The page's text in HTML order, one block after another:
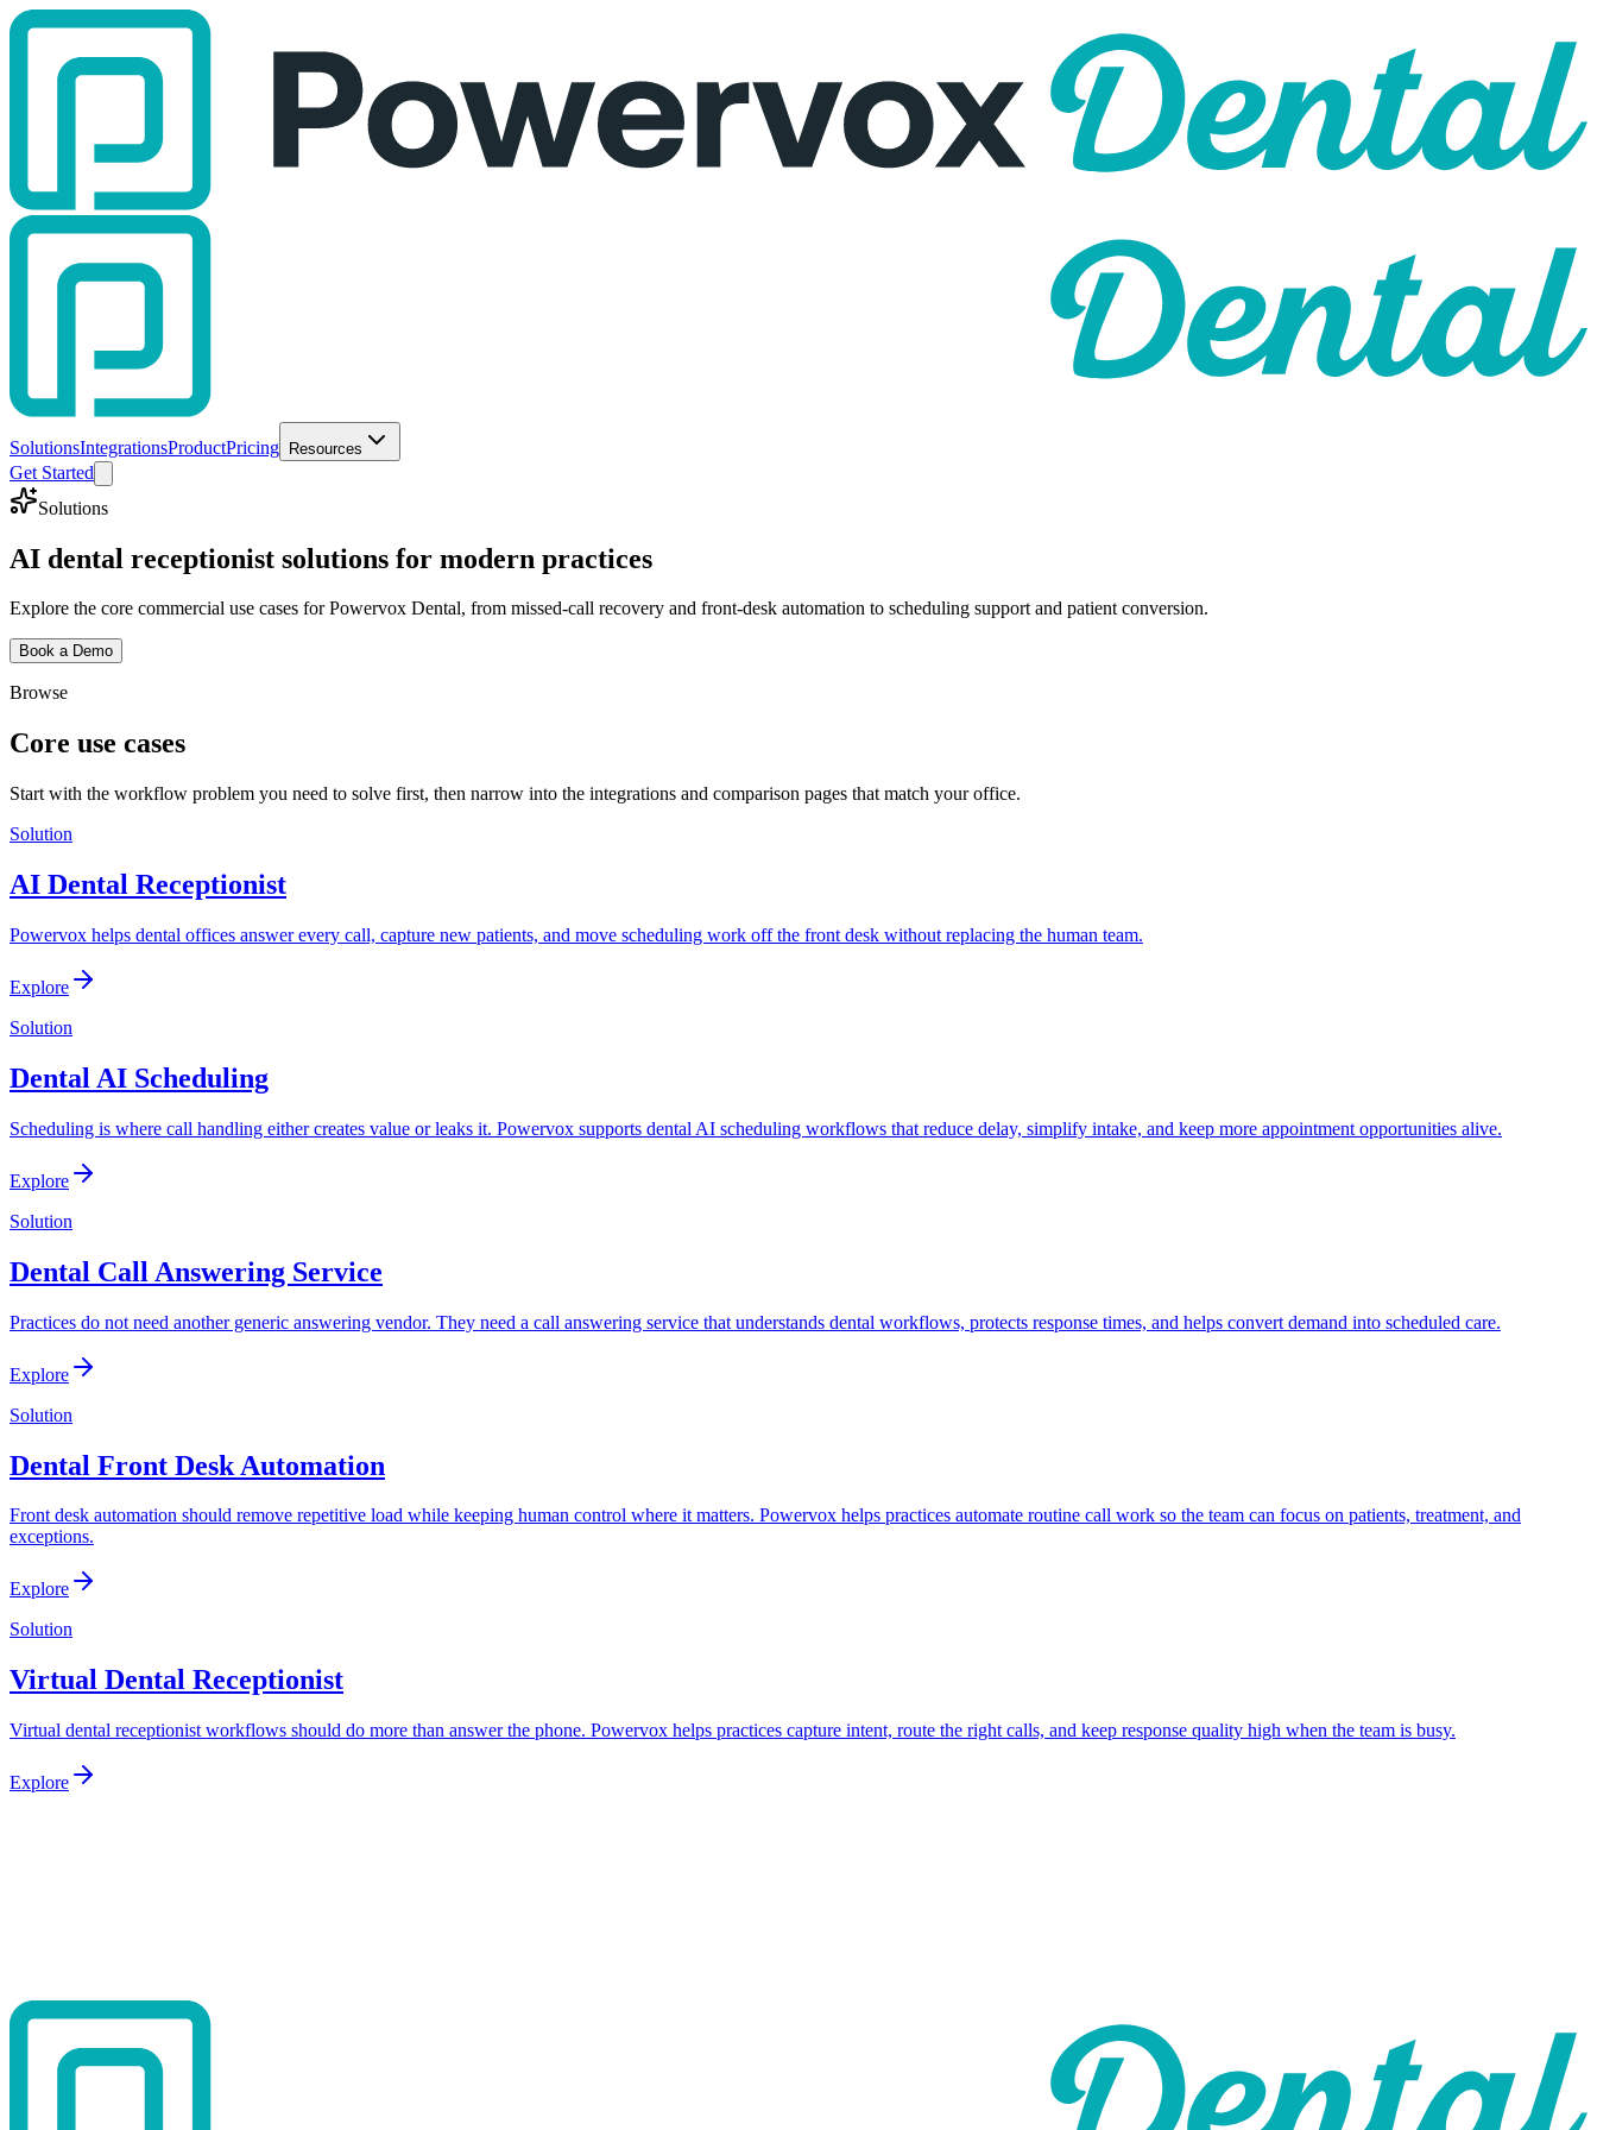
SolutionsIntegrationsProductPricing Resources
Get Started
Solutions
AI dental receptionist solutions for modern practices
Explore the core commercial use cases for Powervox Dental, from missed-call recovery and front-desk automation to scheduling support and patient conversion.
Book a Demo
Browse
Core use cases
Start with the workflow problem you need to solve first, then narrow into the integrations and comparison pages that match your office.
Solution
AI Dental Receptionist
Powervox helps dental offices answer every call, capture new patients, and move scheduling work off the front desk without replacing the human team.
Explore
Solution
Dental AI Scheduling
Scheduling is where call handling either creates value or leaks it. Powervox supports dental AI scheduling workflows that reduce delay, simplify intake, and keep more appointment opportunities alive.
Explore
Solution
Dental Call Answering Service
Practices do not need another generic answering vendor. They need a call answering service that understands dental workflows, protects response times, and helps convert demand into scheduled care.
Explore
Solution
Dental Front Desk Automation
Front desk automation should remove repetitive load while keeping human control where it matters. Powervox helps practices automate routine call work so the team can focus on patients, treatment, and
exceptions.
Explore
Solution
Virtual Dental Receptionist
Virtual dental receptionist workflows should do more than answer the phone. Powervox helps practices capture intent, route the right calls, and keep response quality high when the team is busy.
Explore